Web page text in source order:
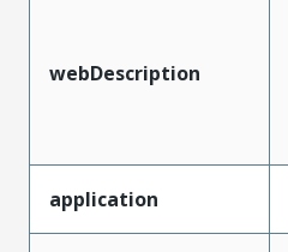
webDescription
application